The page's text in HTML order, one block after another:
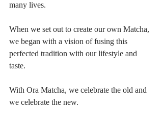
many lives.
When we set out to create our own Matcha,
we began with a vision of fusing this
perfected tradition with our lifestyle and
taste.
With Ora Matcha, we celebrate the old and
we celebrate the new.